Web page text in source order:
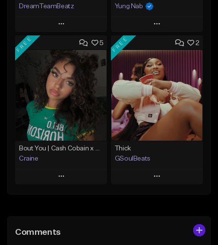
DreamTeamBeatz
Play
Add to Queue
Add To Playlist
Like Beat
From $29.95
Find similar
Yung Nab
Play
Add to Queue
Add To Playlist
Like Beat
From $10.00
Find similar
5
FREE
Bout You | Cash Cobain x Brazilian Funk Type Beat
Craine
Play
Like Beat
2
FREE
Thick
GSoulBeats
Play
Comments